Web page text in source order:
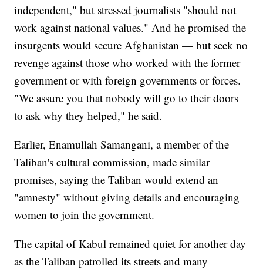
independent," but stressed journalists "should not
work against national values." And he promised the
insurgents would secure Afghanistan — but seek no
revenge against those who worked with the former
government or with foreign governments or forces.
"We assure you that nobody will go to their doors
to ask why they helped," he said.
Earlier, Enamullah Samangani, a member of the
Taliban's cultural commission, made similar
promises, saying the Taliban would extend an
"amnesty" without giving details and encouraging
women to join the government.
The capital of Kabul remained quiet for another day
as the Taliban patrolled its streets and many